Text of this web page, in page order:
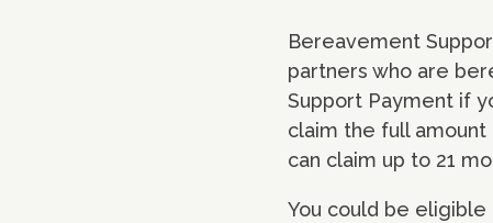
Bereavement
partners who are
Support Payment if
claim the full amount
can claim up to 21
You could be